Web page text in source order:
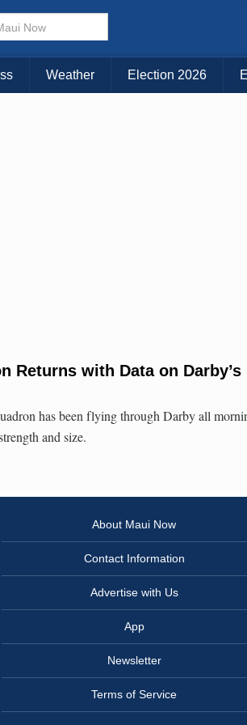
Choose Your Island:
KAUAI MAUI BIG ISLAND
Weather Election 2026
Returns with Data on Darby’s
has been flying through Darby all
and size.
About Maui Now
Contact Information
Advertise with Us
App
Newsletter
Terms of Service